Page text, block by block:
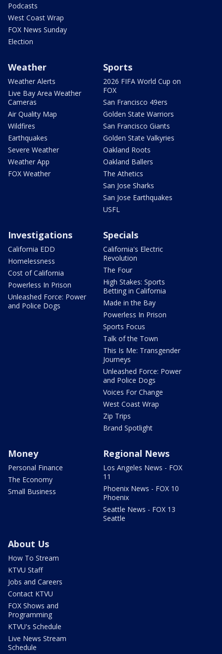
Podcasts
West Coast Wrap
FOX News Sunday
Election
Weather
Weather Alerts
Live Bay Area Weather
Cameras
Air Quality Map
Wildfires
Earthquakes
Severe Weather
Weather App
FOX Weather
Sports
2026 FIFA World Cup on
FOX
San Francisco 49ers
Golden State Warriors
San Francisco Giants
Golden State Valkyries
Oakland Roots
Oakland Ballers
The Athetics
San Jose Sharks
San Jose Earthquakes
USFL
Investigations
California EDD
Homelessness
Cost of California
Powerless In Prison
Unleashed Force: Power
and Police Dogs
Specials
California's Electric
Revolution
The Four
High Stakes: Sports
Betting in California
Made in the Bay
Powerless In Prison
Sports Focus
Talk of the Town
This Is Me: Transgender
Journeys
Unleashed Force: Power
and Police Dogs
Voices For Change
West Coast Wrap
Zip Trips
Brand Spotlight
Money
Personal Finance
The Economy
Small Business
Regional News
Los Angeles News - FOX
11
Phoenix News - FOX 10
Phoenix
Seattle News - FOX 13
Seattle
About Us
How To Stream
KTVU Staff
Jobs and Careers
Contact KTVU
FOX Shows and
Programming
KTVU's Schedule
Live News Stream
Schedule